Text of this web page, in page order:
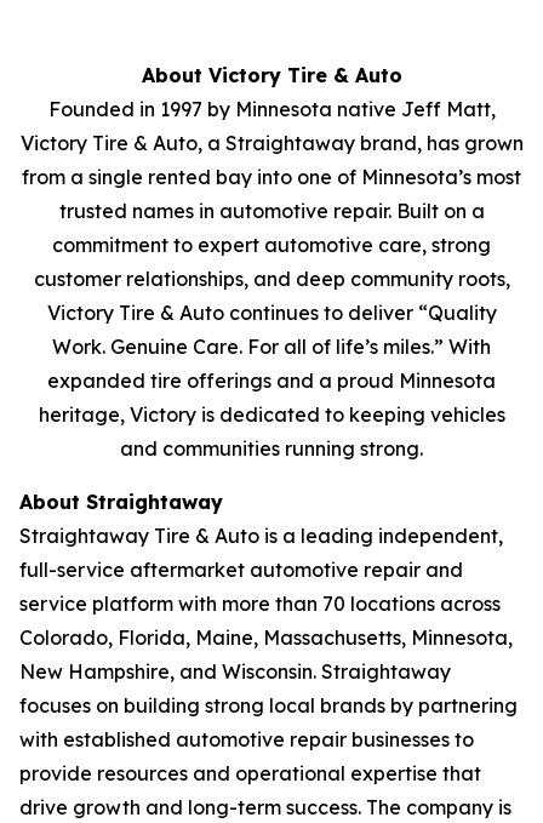
About Victory Tire & Auto
Founded in 1997 by Minnesota native Jeff Matt,
Victory Tire & Auto, a Straightaway brand, has grown
from a single rented bay into one of Minnesota’s most
trusted names in automotive repair. Built on a
commitment to expert automotive care, strong
customer relationships, and deep community roots,
Victory Tire & Auto continues to deliver “Quality
Work. Genuine Care. For all of life’s miles.” With
expanded tire offerings and a proud Minnesota
heritage, Victory is dedicated to keeping vehicles
and communities running strong.
About Straightaway
Straightaway Tire & Auto is a leading independent,
full-service aftermarket automotive repair and
service platform with more than 70 locations across
Colorado, Florida, Maine, Massachusetts, Minnesota,
New Hampshire, and Wisconsin. Straightaway
focuses on building strong local brands by partnering
with established automotive repair businesses to
provide resources and operational expertise that
drive growth and long-term success. The company is